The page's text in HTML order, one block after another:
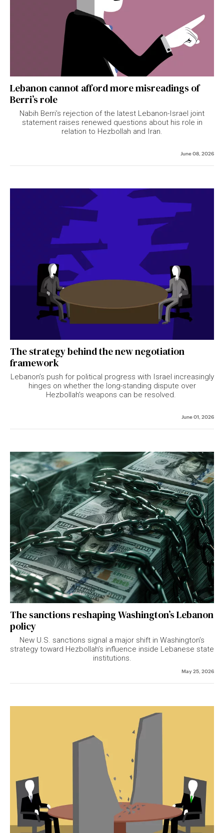
Lebanon cannot afford more misreadings of
Berri’s role
Nabih Berri’s rejection of the latest Lebanon-Israel joint
statement raises renewed questions about his role in
relation to Hezbollah and Iran.
June 08, 2026
The strategy behind the new negotiation
framework
Lebanon’s push for political progress with Israel increasingly
hinges on whether the long-standing dispute over
Hezbollah’s weapons can be resolved.
June 01, 2026
The sanctions reshaping Washington’s Lebanon
policy
New U.S. sanctions signal a major shift in Washington’s
strategy toward Hezbollah’s influence inside Lebanese state
institutions.
May 25, 2026